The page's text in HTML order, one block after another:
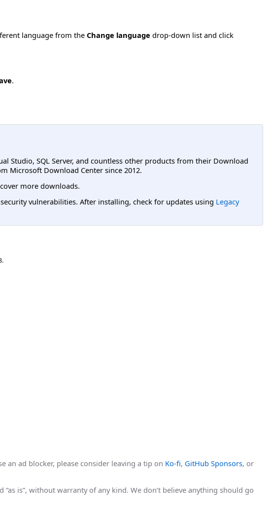
language from the Change language drop-down list and click
.
Studio, SQL Server, and countless other products from their Download
Microsoft Download Center since 2012.
more downloads.
vulnerabilities. After installing, check for updates using Legacy
.
an ad blocker, please consider leaving a tip on Ko-fi, GitHub Sponsors, or
is”, without warranty of any kind. We don’t believe anything should go